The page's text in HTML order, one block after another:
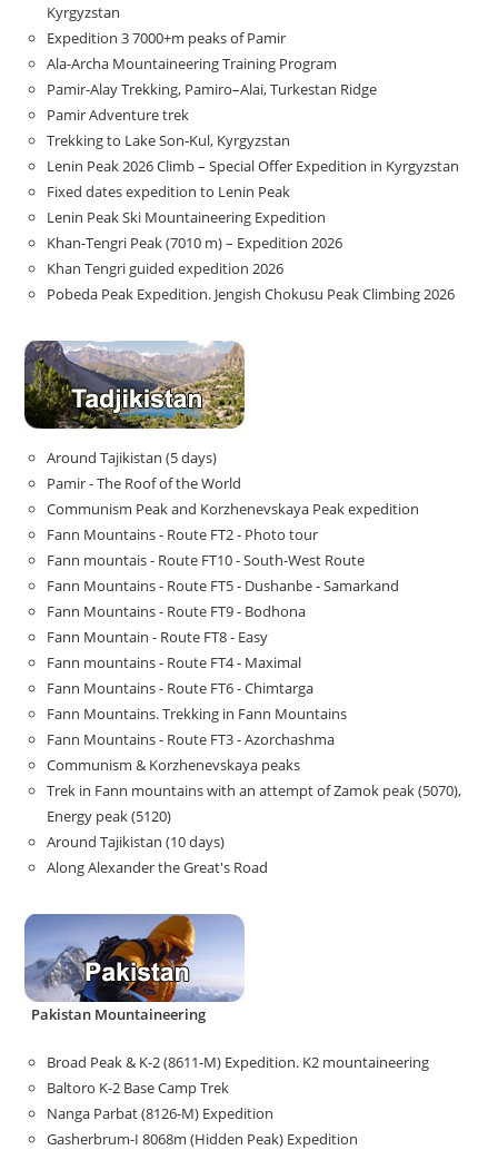
Kyrgyzstan
Expedition 3 7000+m peaks of Pamir
Ala-Archa Mountaineering Training Program
Pamir-Alay Trekking, Pamiro–Alai, Turkestan Ridge
Pamir Adventure trek
Trekking to Lake Son‑Kul, Kyrgyzstan
Lenin Peak 2026 Climb – Special Offer Expedition in Kyrgyzstan
Fixed dates expedition to Lenin Peak
Lenin Peak Ski Mountaineering Expedition
Khan-Tengri Peak (7010 m) – Expedition 2026
Khan Tengri guided expedition 2026
Pobeda Peak Expedition. Jengish Chokusu Peak Climbing 2026
Around Tajikistan (5 days)
Pamir - The Roof of the World
Communism Peak and Korzhenevskaya Peak expedition
Fann Mountains - Route FT2 - Photo tour
Fann mountais - Route FT10 - South-West Route
Fann Mountains - Route FT5 - Dushanbe - Samarkand
Fann Mountains - Route FT9 - Bodhona
Fann Mountain - Route FT8 - Easy
Fann mountains - Route FT4 - Maximal
Fann Mountains - Route FT6 - Chimtarga
Fann Mountains. Trekking in Fann Mountains
Fann Mountains - Route FT3 - Azorchashma
Communism & Korzhenevskaya peaks
Trek in Fann mountains with an attempt of Zamok peak (5070),
Energy peak (5120)
Around Tajikistan (10 days)
Along Alexander the Great's Road
Pakistan Mountaineering
Broad Peak & K-2 (8611-M) Expedition. K2 mountaineering
Baltoro K-2 Base Camp Trek
Nanga Parbat (8126-M) Expedition
Gasherbrum-I 8068m (Hidden Peak) Expedition